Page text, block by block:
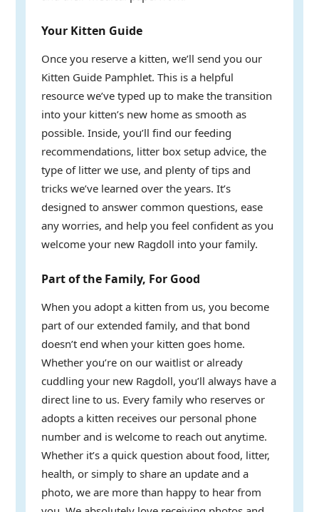
Your Kitten Guide
Once you reserve a kitten, we’ll send you our
Kitten Guide Pamphlet. This is a helpful
resource we’ve typed up to make the transition
into your kitten’s new home as smooth as
possible. Inside, you’ll find our feeding
recommendations, litter box setup advice, the
type of litter we use, and plenty of tips and
tricks we’ve learned over the years. It’s
designed to answer common questions, ease
any worries, and help you feel confident as you
welcome your new Ragdoll into your family.
Part of the Family, For Good
When you adopt a kitten from us, you become
part of our extended family, and that bond
doesn’t end when your kitten goes home.
Whether you’re on our waitlist or already
cuddling your new Ragdoll, you’ll always have a
direct line to us. Every family who reserves or
adopts a kitten receives our personal phone
number and is welcome to reach out anytime.
Whether it’s a quick question about food, litter,
health, or simply to share an update and a
photo, we are more than happy to hear from